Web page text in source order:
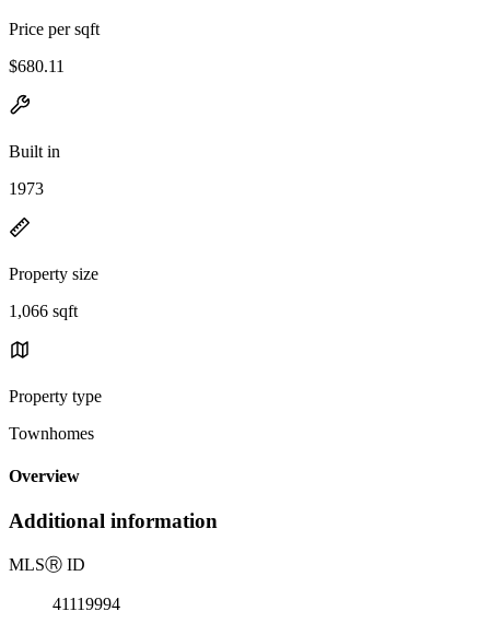
Price per sqft
$680.11
Built in
1973
Property size
1,066 sqft
Property type
Townhomes
Overview
Additional information
MLSⓇ ID
41119994